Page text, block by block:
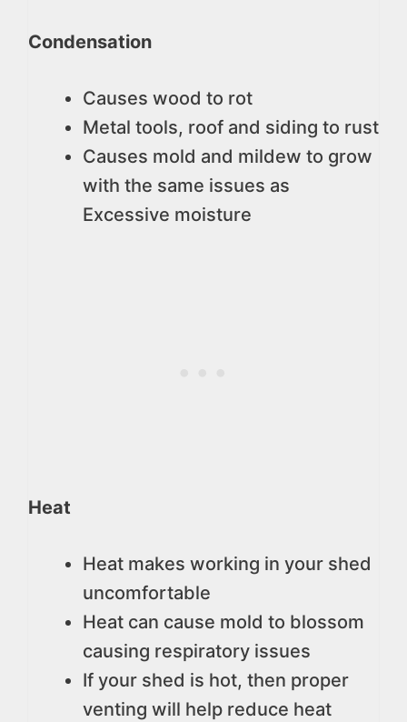
Condensation
Causes wood to rot
Metal tools, roof and siding to rust
Causes mold and mildew to grow
with the same issues as
Excessive moisture
Heat
Heat makes working in your shed
uncomfortable
Heat can cause mold to blossom
causing respiratory issues
If your shed is hot, then proper
venting will help reduce heat